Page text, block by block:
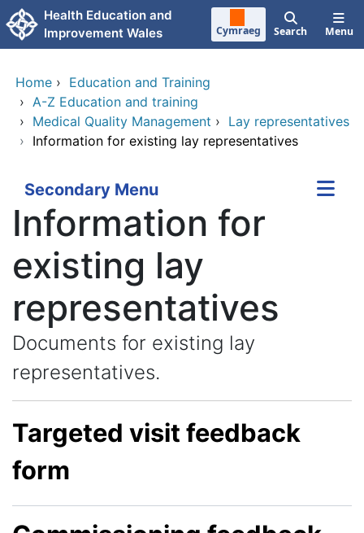
Skip to main content
Health Education and
Improvement Wales
Cymraeg Search Menu
Home › Education and Training
› A-Z Education and training
› Medical Quality Management › Lay representatives
› Information for existing lay representatives
Secondary Menu
Information for
existing lay
representatives
Documents for existing lay
representatives.
Targeted visit feedback
form